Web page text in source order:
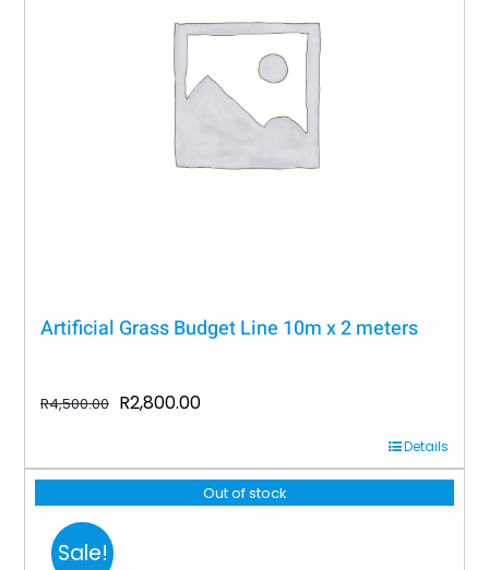
Artificial Grass Budget Line 10m x 2 meters
R4,500.00 Original
was:
R4,500.00.
R2,800.00Current
is:
R2,800.00.
Details
Out of stock
Sale!